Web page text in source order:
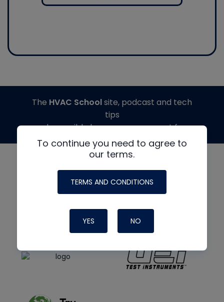
To continue you need to agree to
our terms.
TERMS AND CONDITIONS
YES NO
The HVAC Schoolsite, podcast and tech
tips
made possible by generous support from